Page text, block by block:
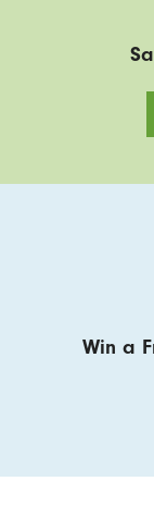
Win a